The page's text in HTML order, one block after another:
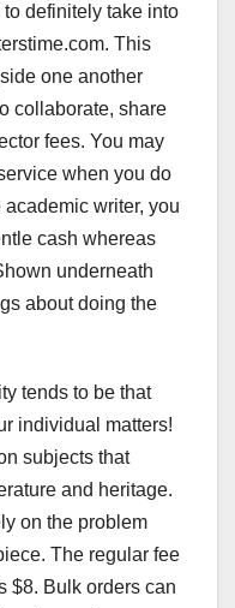
definitely take into
This
one another
collaborate, share
fees. You may
when you do
writer, you
cash whereas
underneath
about doing the
tends to be that
individual matters!
subjects that
and heritage.
on the problem
The regular fee
$8. Bulk orders can